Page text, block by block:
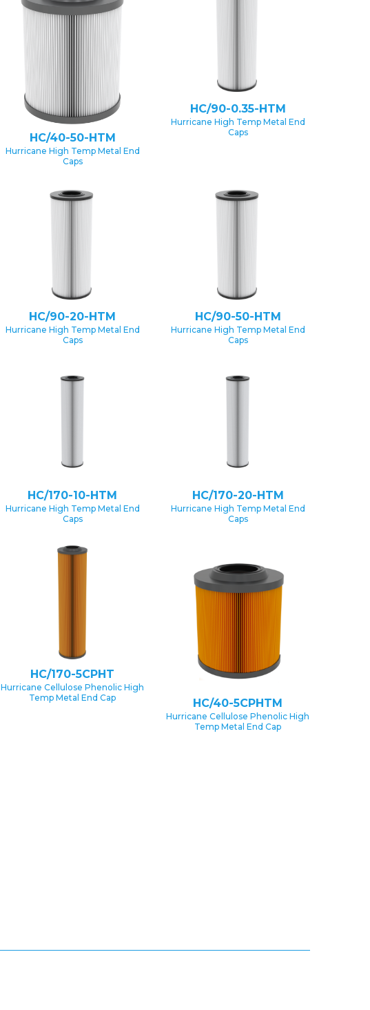
HC/40-50-HTM
Hurricane High Temp Metal End
Caps
HC/90-0.35-HTM
Hurricane High Temp Metal End
Caps
HC/90-20-HTM
Hurricane High Temp Metal End
Caps
HC/90-50-HTM
Hurricane High Temp Metal End
Caps
HC/170-10-HTM
Hurricane High Temp Metal End
Caps
HC/170-20-HTM
Hurricane High Temp Metal End
Caps
HC/170-5CPHT
Hurricane Cellulose Phenolic High
Temp Metal End Cap
HC/40-5CPHTM
Hurricane Cellulose Phenolic High
Temp Metal End Cap